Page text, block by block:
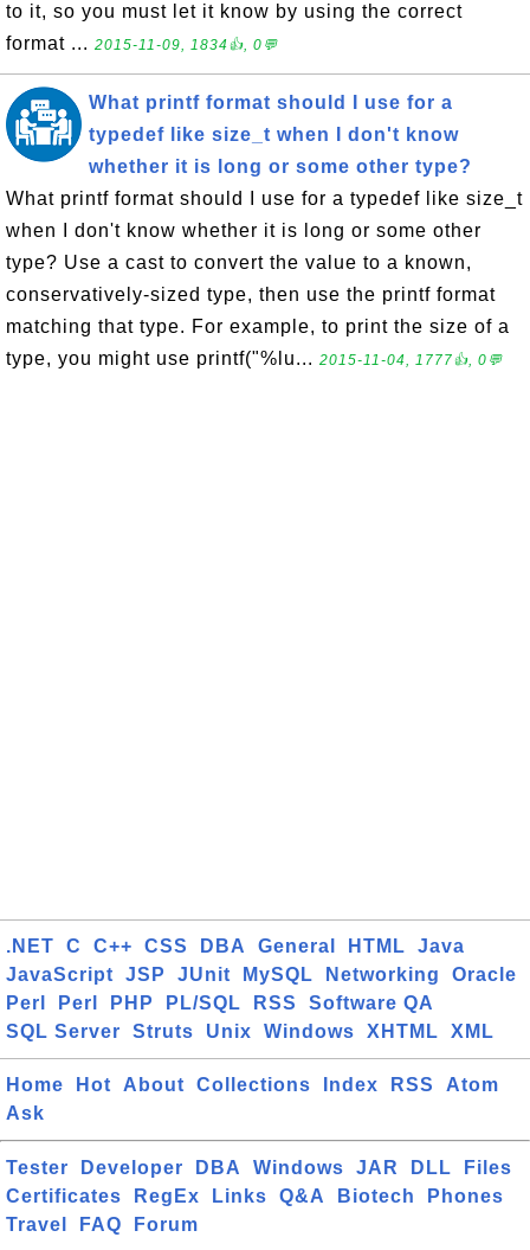
to it, so you must let it know by using the correct
format ... 2015-11-09, 1834👍, 0💬
What printf format should I use for a
typedef like size_t when I don't know
whether it is long or some other type?
What printf format should I use for a typedef like size_t
when I don't know whether it is long or some other
type? Use a cast to convert the value to a known,
conservatively-sized type, then use the printf format
matching that type. For example, to print the size of a
type, you might use printf("%lu... 2015-11-04, 1777👍, 0💬
.NET C C++ CSS DBA General HTML
Java
JavaScript
JSP JUnit MySQL Networking
Oracle
Perl
Perl PHP PL/SQL RSS
Software QA
SQL Server
Struts Unix Windows XHTML XML
Home Hot About Collections Index RSS
Atom
Ask
Tester Developer DBA Windows JAR DLL
Files
Certificates
RegEx Links Q&A Biotech
Phones
Travel
FAQ Forum